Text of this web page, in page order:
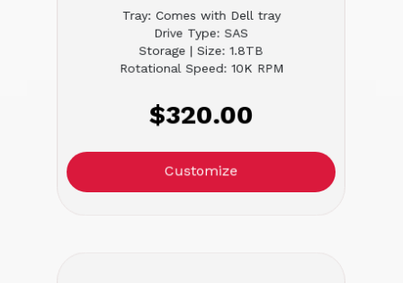
Tray: Comes with Dell tray
Drive Type: SAS
Storage | Size: 1.8TB
Rotational Speed: 10K RPM
$320.00
Customize